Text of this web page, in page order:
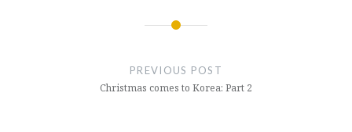
PREVIOUS POST
Christmas comes to Korea: Part 2